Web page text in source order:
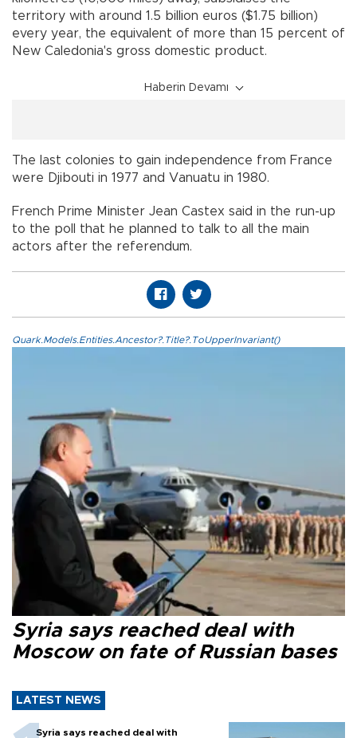
territory with around 1.5 billion euros ($1.75 billion)
every year, the equivalent of more than 15 percent of
New Caledonia's gross domestic product.
Haberin Devamı
The last colonies to gain independence from France
were Djibouti in 1977 and Vanuatu in 1980.
French Prime Minister Jean Castex said in the run-up
to the poll that he planned to talk to all the main
actors after the referendum.
Quark.Models.Entities.Ancestor?.Title?.ToUpperInvariant()
Syria says reached deal with
Moscow on fate of Russian bases
LATEST NEWS
Syria says reached deal with